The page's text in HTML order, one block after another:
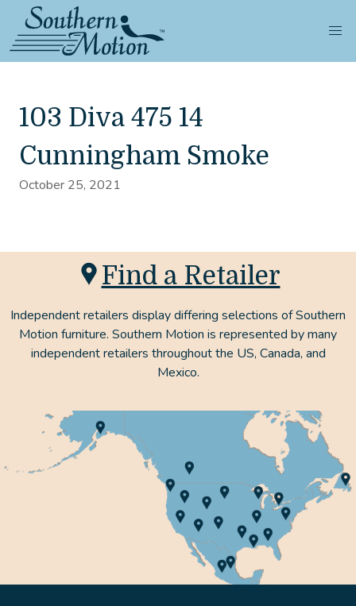
103 Diva 475 14
Cunningham Smoke
October 25, 2021
Find a Retailer
Independent retailers display differing selections of Southern
Motion furniture. Southern Motion is represented by many
independent retailers throughout the US, Canada, and
Mexico.